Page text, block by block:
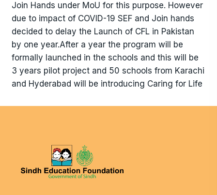
Join Hands under MoU for this purpose. However
due to impact of COVID-19 SEF and Join hands
decided to delay the Launch of CFL in Pakistan
by one year.After a year the program will be
formally launched in the schools and this will be
3 years pilot project and 50 schools from Karachi
and Hyderabad will be introducing Caring for Life